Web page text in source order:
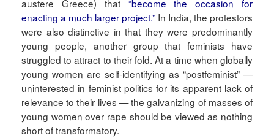
austere Greece) that “become the occasion for
enacting a much larger project.” In India, the protestors
were also distinctive in that they were predominantly
young people, another group that feminists have
struggled to attract to their fold. At a time when globally
young women are self-identifying as “postfeminist” —
uninterested in feminist politics for its apparent lack of
relevance to their lives — the galvanizing of masses of
young women over rape should be viewed as nothing
short of transformatory.